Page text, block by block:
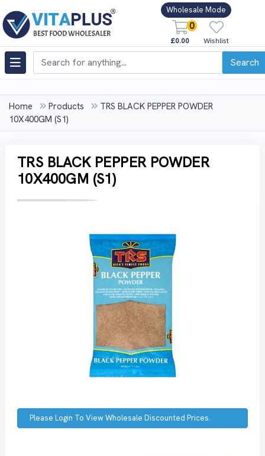
Wholesale Mode
0
£0.00 Wishlist
Search
Home Products
TRS BLACK PEPPER POWDER
10X400GM (S1)
TRS BLACK PEPPER POWDER
10X400GM (S1)
Please Login To View Wholesale Discounted Prices.